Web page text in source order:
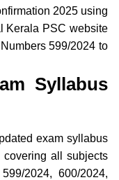
2025 using
Kerala PSC website
599/2024 to
Syllabus
exam syllabus
covering all subjects
2024, 600/2024,